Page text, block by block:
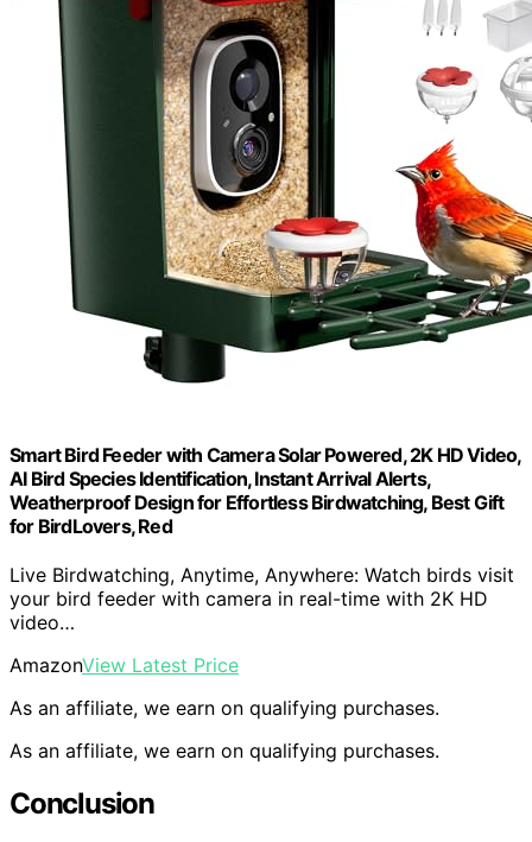
Smart Bird Feeder with Camera Solar Powered, 2K HD Video,
AI Bird Species Identification, Instant Arrival Alerts,
Weatherproof Design for Effortless Birdwatching, Best Gift
for BirdLovers, Red
Live Birdwatching, Anytime, Anywhere: Watch birds visit
your bird feeder with camera in real-time with 2K HD
video…
AmazonView Latest Price
As an affiliate, we earn on qualifying purchases.
As an affiliate, we earn on qualifying purchases.
Conclusion